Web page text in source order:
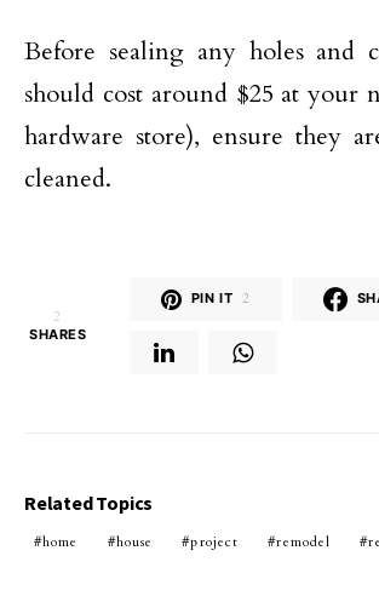
Before sealing any holes and
should cost around $25 at your
hardware store), ensure they
cleaned.
2
SHARES
PIN IT 2
Related Topics
home house project remodel